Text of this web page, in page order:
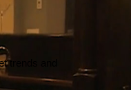
trends and